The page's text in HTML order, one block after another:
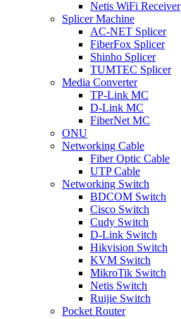
Netis WiFi Receiver
Splicer Machine
AC-NET Splicer
FiberFox Splicer
Shinho Splicer
TUMTEC Splicer
Media Converter
TP-Link MC
D-Link MC
FiberNet MC
ONU
Networking Cable
Fiber Optic Cable
UTP Cable
Networking Switch
BDCOM Switch
Cisco Switch
Cudy Switch
D-Link Switch
Hikvision Switch
KVM Switch
MikroTik Switch
Netis Switch
Ruijie Switch
Pocket Router